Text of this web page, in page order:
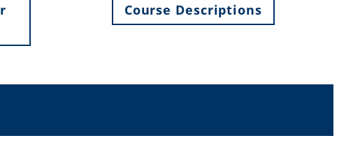
Course Descriptions